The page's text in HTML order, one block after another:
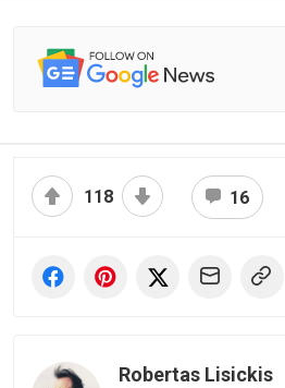
118 16
Robertas Lisickis